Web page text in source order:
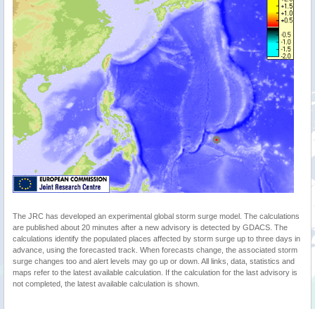
The JRC has developed an experimental global storm surge model. The calculations
are published about 20 minutes after a new advisory is detected by GDACS. The
calculations identify the populated places affected by storm surge up to three days in
advance, using the forecasted track. When forecasts change, the associated storm
surge changes too and alert levels may go up or down. All links, data, statistics and
maps refer to the latest available calculation. If the calculation for the last advisory is
not completed, the latest available calculation is shown.